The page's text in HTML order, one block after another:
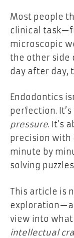
Most people
clinical
microscopic
the other side
day after day,
Endodontics
perfection.
pressure. It’s
precision
minute by
solving
This article is
exploration—a
view into
intellectual